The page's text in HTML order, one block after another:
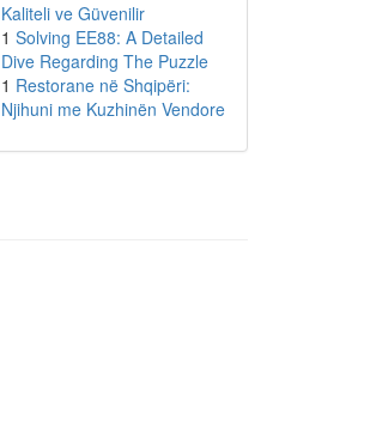
Kaliteli ve Güvenilir
1 Solving EE88: A Detailed
Dive Regarding The Puzzle
1 Restorane në Shqipëri:
Njihuni me Kuzhinën Vendore